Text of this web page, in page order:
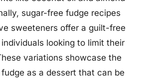
sugar-free fudge recipes
sweeteners offer a guilt-free
looking to limit their
variations showcase the
as a dessert that can be